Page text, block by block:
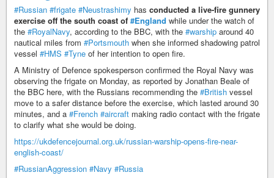
#Russian #frigate #Neustrashimy has conducted a live-fire gunnery
exercise off the south coast of #England while under the watch of
the #RoyalNavy, according to the BBC, with the #warship around 40
nautical miles from #Portsmouth when she informed shadowing patrol
vessel #HMS #Tyne of her intention to open fire.
A Ministry of Defence spokesperson confirmed the Royal Navy was
observing the frigate on Monday, as reported by Jonathan Beale of
the BBC here, with the Russians recommending the #British vessel
move to a safer distance before the exercise, which lasted around 30
minutes, and a #French #aircraft making radio contact with the frigate
to clarify what she would be doing.
https://ukdefencejournal.org.uk/russian-warship-opens-fire-near-
english-coast/
#RussianAggression #Navy #Russia